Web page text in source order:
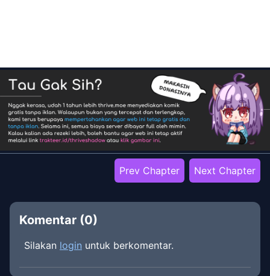
Prev Chapter Next Chapter
Komentar (0)
Silakan login untuk berkomentar.